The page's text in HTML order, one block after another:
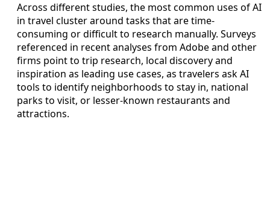
Across different studies, the most common uses of AI
in travel cluster around tasks that are time-
consuming or difficult to research manually. Surveys
referenced in recent analyses from Adobe and other
firms point to trip research, local discovery and
inspiration as leading use cases, as travelers ask AI
tools to identify neighborhoods to stay in, national
parks to visit, or lesser-known restaurants and
attractions.